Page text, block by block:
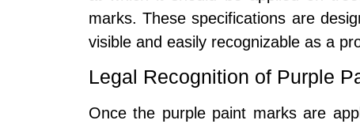
marks. These specifications are
visible and easily recognizable as a
Legal Recognition of Purple
Once the purple paint marks are